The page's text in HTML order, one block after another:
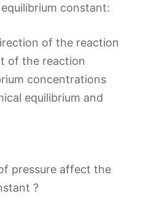
constant:
of the reaction
of the reaction
concentrations
equilibrium and
pressure affect the
?